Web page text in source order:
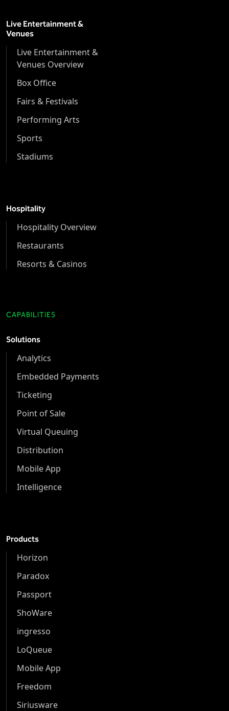
Live Entertainment &
Venues
Live Entertainment &
Venues Overview
Box Office
Fairs & Festivals
Performing Arts
Sports
Stadiums
Hospitality
Hospitality Overview
Restaurants
Resorts & Casinos
CAPABILITIES
Solutions
Analytics
Embedded Payments
Ticketing
Point of Sale
Virtual Queuing
Distribution
Mobile App
Intelligence
Products
Horizon
Paradox
Passport
ShoWare
ingresso
LoQueue
Mobile App
Freedom
Siriusware